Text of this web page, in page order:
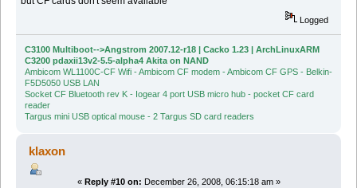
Logged
C3100 Multiboot-->Angstrom 2007.12-r18 | Cacko 1.23 | ArchLinuxARM
C3200 pdaxii13v2-5.5-alpha4 Akita on NAND
Ambicom WL1100C-CF Wifi - Ambicom CF modem - Ambicom CF GPS - Belkin-
F5D5050 USB LAN
Socket CF Bluetooth rev K - Iogear 4 port USB micro hub - pocket CF card
reader
Targus mini USB optical mouse - 2 Targus SD card readers
klaxon
« Reply #10 on: December 26, 2008, 06:15:18 am »